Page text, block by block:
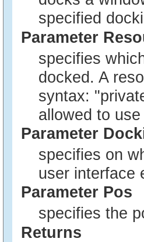
specified
Parameter
specifies
docked. A
syntax:
allowed to
Parameter
specifies on
user interface
Parameter Pos
specifies the
Returns